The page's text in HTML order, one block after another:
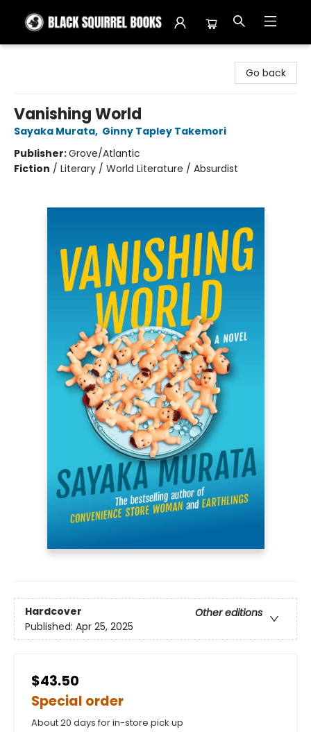
Go back
Vanishing World
Sayaka Murata, Ginny Tapley Takemori
Publisher:Grove/Atlantic
Fiction / Literary / World Literature / Absurdist
Hardcover
Other editions
Published: Apr 25, 2025
$43.50
Special order
About 20 days for in-store pick up